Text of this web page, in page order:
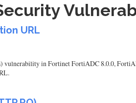
URL
vulnerability in Fortinet FortiADC 8.0.0,